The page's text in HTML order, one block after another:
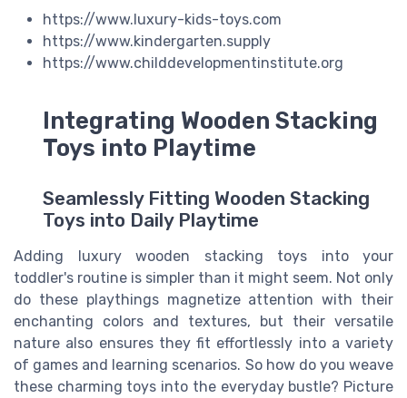
https://www.luxury-kids-toys.com
https://www.kindergarten.supply
https://www.childdevelopmentinstitute.org
Integrating Wooden Stacking
Toys into Playtime
Seamlessly Fitting Wooden Stacking
Toys into Daily Playtime
Adding luxury wooden stacking toys into your
toddler's routine is simpler than it might seem. Not only
do these playthings magnetize attention with their
enchanting colors and textures, but their versatile
nature also ensures they fit effortlessly into a variety
of games and learning scenarios. So how do you weave
these charming toys into the everyday bustle? Picture